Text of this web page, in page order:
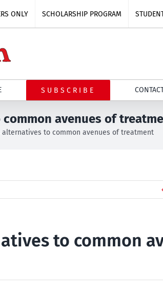
ONLY SCHOLARSHIP PROGRAM
SUBSCRIBE
avenues of
to common avenues of treatment
to common